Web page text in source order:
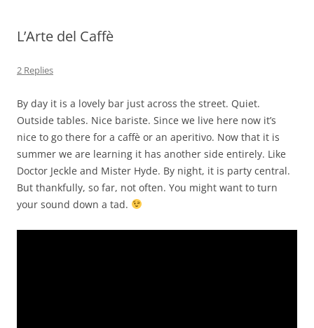
L’Arte del Caffè
2 Replies
By day it is a lovely bar just across the street. Quiet.
Outside tables. Nice bariste. Since we live here now it’s
nice to go there for a caffè or an aperitivo. Now that it is
summer we are learning it has another side entirely. Like
Doctor Jeckle and Mister Hyde. By night, it is party central.
But thankfully, so far, not often. You might want to turn
your sound down a tad.